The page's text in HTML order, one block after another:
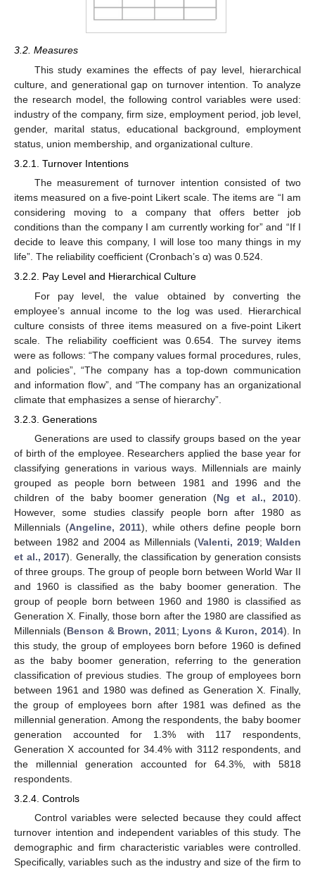
3.2. Measures
This study examines the effects of pay level, hierarchical
culture, and generational gap on turnover intention. To analyze
the research model, the following control variables were used:
industry of the company, firm size, employment period, job level,
gender, marital status, educational background, employment
status, union membership, and organizational culture.
3.2.1. Turnover Intentions
The measurement of turnover intention consisted of two
items measured on a five-point Likert scale. The items are “I am
considering moving to a company that offers better job
conditions than the company I am currently working for” and “If I
decide to leave this company, I will lose too many things in my
life”. The reliability coefficient (Cronbach’s α) was 0.524.
3.2.2. Pay Level and Hierarchical Culture
For pay level, the value obtained by converting the
employee’s annual income to the log was used. Hierarchical
culture consists of three items measured on a five-point Likert
scale. The reliability coefficient was 0.654. The survey items
were as follows: “The company values formal procedures, rules,
and policies”, “The company has a top-down communication
and information flow”, and “The company has an organizational
climate that emphasizes a sense of hierarchy”.
3.2.3. Generations
Generations are used to classify groups based on the year
of birth of the employee. Researchers applied the base year for
classifying generations in various ways. Millennials are mainly
grouped as people born between 1981 and 1996 and the
children of the baby boomer generation (Ng et al., 2010).
However, some studies classify people born after 1980 as
Millennials (Angeline, 2011), while others define people born
between 1982 and 2004 as Millennials (Valenti, 2019; Walden
et al., 2017). Generally, the classification by generation consists
of three groups. The group of people born between World War II
and 1960 is classified as the baby boomer generation. The
group of people born between 1960 and 1980 is classified as
Generation X. Finally, those born after the 1980 are classified as
Millennials (Benson & Brown, 2011; Lyons & Kuron, 2014). In
this study, the group of employees born before 1960 is defined
as the baby boomer generation, referring to the generation
classification of previous studies. The group of employees born
between 1961 and 1980 was defined as Generation X. Finally,
the group of employees born after 1981 was defined as the
millennial generation. Among the respondents, the baby boomer
generation accounted for 1.3% with 117 respondents,
Generation X accounted for 34.4% with 3112 respondents, and
the millennial generation accounted for 64.3%, with 5818
respondents.
3.2.4. Controls
Control variables were selected because they could affect
turnover intention and independent variables of this study. The
demographic and firm characteristic variables were controlled.
Specifically, variables such as the industry and size of the firm to